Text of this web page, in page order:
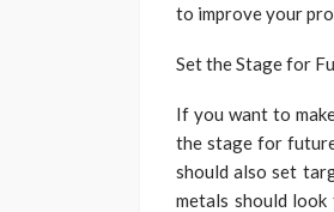
to improve your
Set the Stage for
If you want to
the stage for
should also set
metals should